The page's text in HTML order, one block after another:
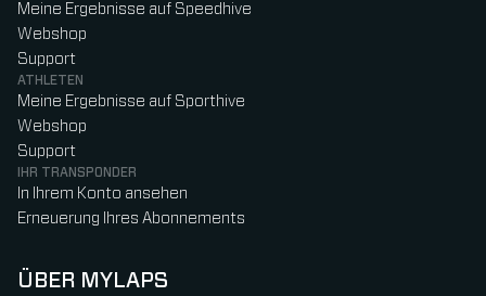
Meine Ergebnisse auf Speedhive
Webshop
Support
ATHLETEN
Meine Ergebnisse auf Sporthive
Webshop
Support
IHR TRANSPONDER
In Ihrem Konto ansehen
Erneuerung Ihres Abonnements
ÜBER MYLAPS